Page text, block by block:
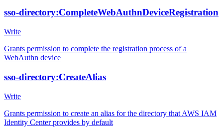
sso-directory:CompleteWebAuthnDeviceRegistration
Write
Grants permission to complete the registration process of a
WebAuthn device
sso-directory:CreateAlias
Write
Grants permission to create an alias for the directory that AWS IAM
Identity Center provides by default